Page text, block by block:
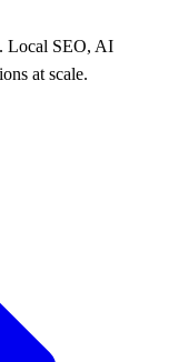
Local SEO, AI
at scale.